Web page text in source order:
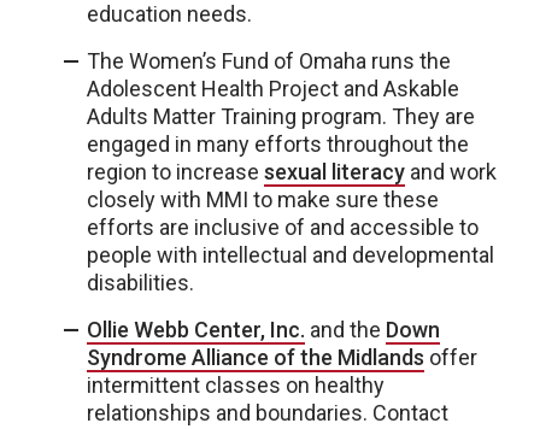
education needs.
The Women’s Fund of Omaha runs the
Adolescent Health Project and Askable
Adults Matter Training program. They are
engaged in many efforts throughout the
region to increase sexual literacy and work
closely with MMI to make sure these
efforts are inclusive of and accessible to
people with intellectual and developmental
disabilities.
Ollie Webb Center, Inc. and the Down
Syndrome Alliance of the Midlands offer
intermittent classes on healthy
relationships and boundaries. Contact